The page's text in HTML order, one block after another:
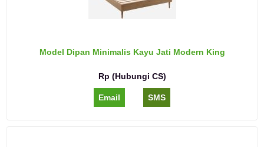
Model Dipan Minimalis Kayu Jati Modern King
Rp (Hubungi CS)
Email SMS